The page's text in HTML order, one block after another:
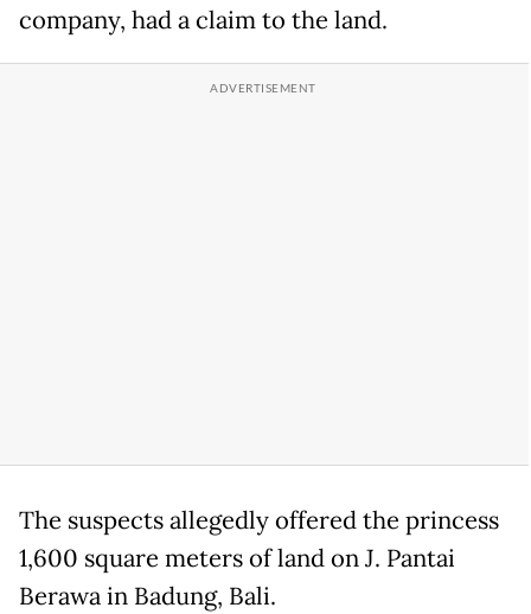
company, had a claim to the land.
The suspects allegedly offered the princess
1,600 square meters of land on J. Pantai
Berawa in Badung, Bali.